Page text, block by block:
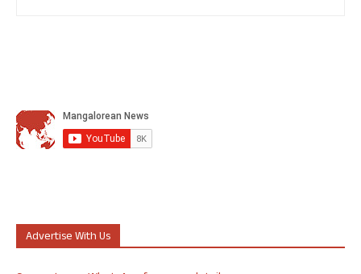
Advertise With Us